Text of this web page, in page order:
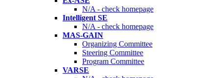
N/A - check homepage
Intelligent SE
N/A - check homepage
MAS-GAIN
Organizing Committee
Steering Committee
Program Committee
VARSE